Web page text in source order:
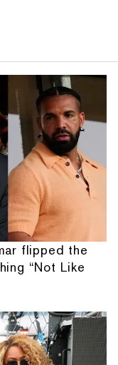
flipped the
“Not Like